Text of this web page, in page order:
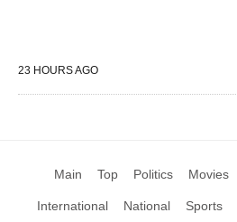
23 HOURS AGO
Main Top Politics Movies
International National Sports